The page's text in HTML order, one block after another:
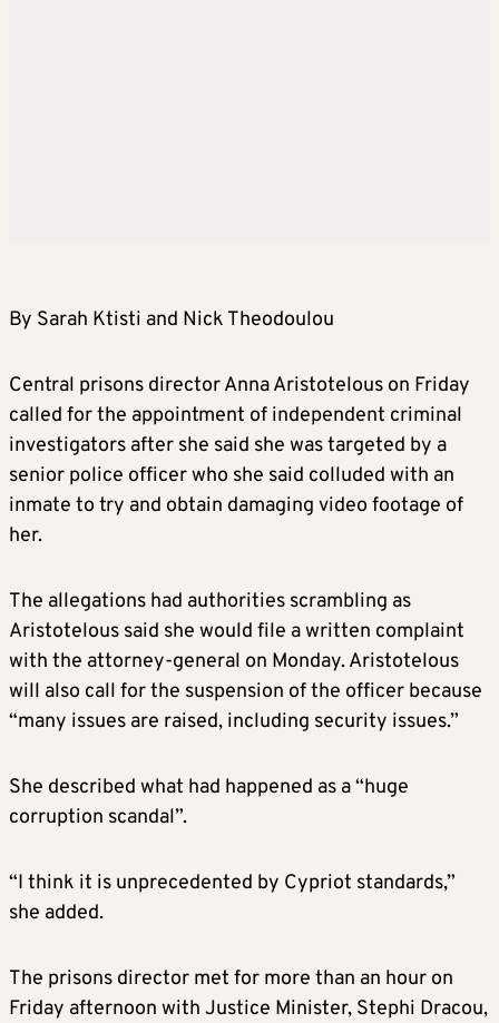
By Sarah Ktisti and Nick Theodoulou
Central prisons director Anna Aristotelous on Friday
called for the appointment of independent criminal
investigators after she said she was targeted by a
senior police officer who she said colluded with an
inmate to try and obtain damaging video footage of
her.
The allegations had authorities scrambling as
Aristotelous said she would file a written complaint
with the attorney-general on Monday. Aristotelous
will also call for the suspension of the officer because
“many issues are raised, including security issues.”
She described what had happened as a “huge
corruption scandal”.
“I think it is unprecedented by Cypriot standards,”
she added.
The prisons director met for more than an hour on
Friday afternoon with Justice Minister, Stephi Dracou,